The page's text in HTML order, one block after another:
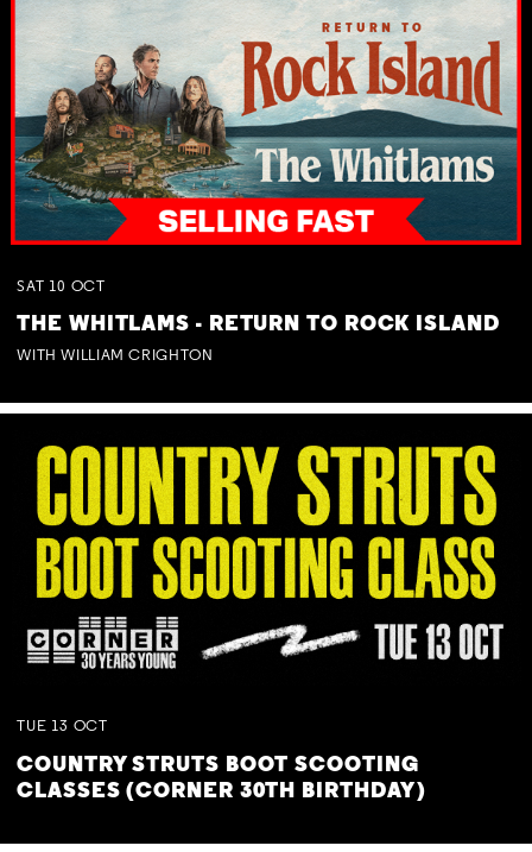
SAT 10 OCT
THE WHITLAMS - RETURN TO ROCK ISLAND
WITH WILLIAM CRIGHTON
TUE 13 OCT
COUNTRY STRUTS BOOT SCOOTING
CLASSES (CORNER 30TH BIRTHDAY)